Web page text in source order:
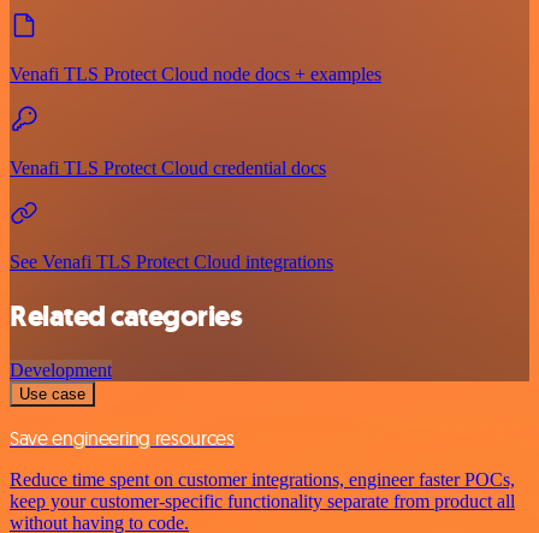
Venafi TLS Protect Cloud node docs + examples
Venafi TLS Protect Cloud credential docs
See Venafi TLS Protect Cloud integrations
Related categories
Development
Use case
Save engineering resources
Reduce time spent on customer integrations, engineer faster POCs,
keep your customer-specific functionality separate from product all
without having to code.